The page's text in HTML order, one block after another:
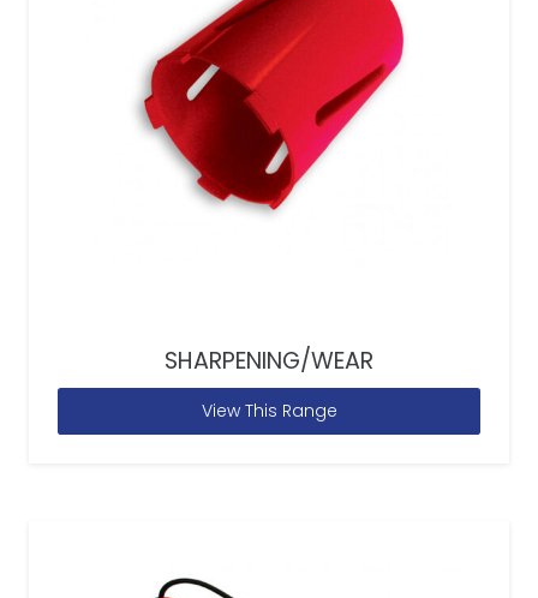
SHARPENING/WEAR
View This Range